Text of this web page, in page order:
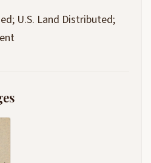
U.S. Land Distributed;